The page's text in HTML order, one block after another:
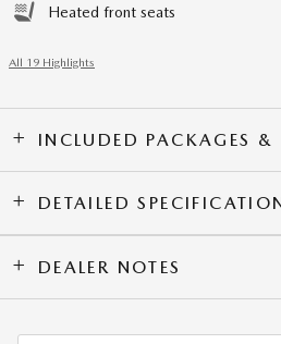
Heated front seats
All 19 Highlights
INCLUDED PACKAGES &
DETAILED
DEALER NOTES